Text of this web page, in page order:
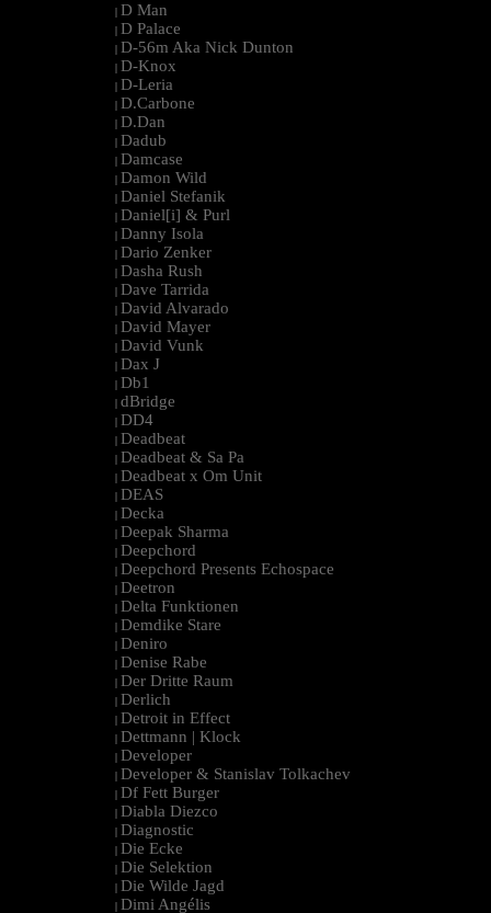
| D Man
| D Palace
| D-56m Aka Nick Dunton
| D-Knox
| D-Leria
| D.Carbone
| D.Dan
| Dadub
| Damcase
| Damon Wild
| Daniel Stefanik
| Daniel[i] & Purl
| Danny Isola
| Dario Zenker
| Dasha Rush
| Dave Tarrida
| David Alvarado
| David Mayer
| David Vunk
| Dax J
| Db1
| dBridge
| DD4
| Deadbeat
| Deadbeat & Sa Pa
| Deadbeat x Om Unit
| DEAS
| Decka
| Deepak Sharma
| Deepchord
| Deepchord Presents Echospace
| Deetron
| Delta Funktionen
| Demdike Stare
| Deniro
| Denise Rabe
| Der Dritte Raum
| Derlich
| Detroit in Effect
| Dettmann | Klock
| Developer
| Developer & Stanislav Tolkachev
| Df Fett Burger
| Diabla Diezco
| Diagnostic
| Die Ecke
| Die Selektion
| Die Wilde Jagd
| Dimi Angélis